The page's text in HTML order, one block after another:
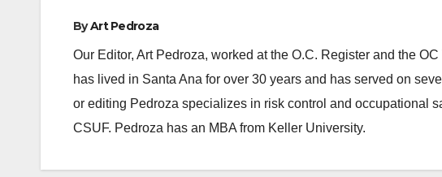
ByArt Pedroza
Our Editor, Art Pedroza, worked at the O.C. Register and the
has lived in Santa Ana for over 30 years and has served on
or editing Pedroza specializes in risk control and occupational
CSUF. Pedroza has an MBA from Keller University.